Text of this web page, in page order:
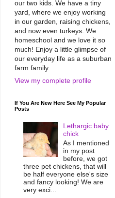
our two kids. We have a tiny
yard, where we enjoy working
in our garden, raising chickens,
and now even turkeys. We
homeschool and we love it so
much! Enjoy a little glimpse of
our everyday life as a suburban
farm family.
View my complete profile
If You Are New Here See My Popular
Posts
Lethargic baby
chick
As I mentioned
in my post
before, we got
three pet chickens, that will
be half everyone else's size
and fancy looking! We are
very exci...